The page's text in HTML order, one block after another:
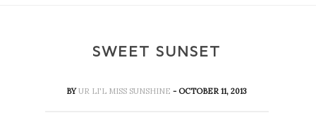
SWEET SUNSET
BYUR LI'L MISS SUNSHINE- OCTOBER 11, 2013